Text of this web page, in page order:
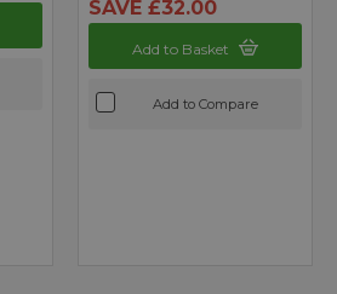
SAVE £32.00
Add to Basket
Add to Compare